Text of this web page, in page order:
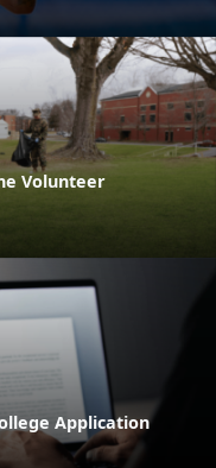
Volunteer
Application